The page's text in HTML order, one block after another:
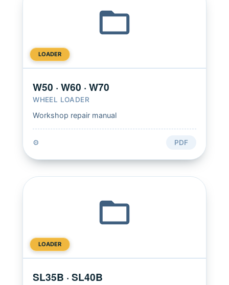
LOADER
W50 · W60 · W70
WHEEL LOADER
Workshop repair manual
⚙️ PDF
LOADER
SL35B · SL40B